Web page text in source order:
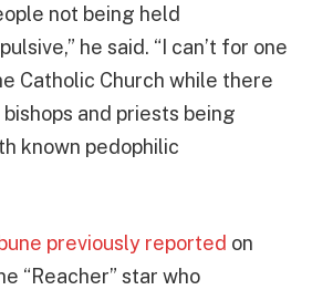
not being held
he said. “I can’t for one
Catholic Church while there
and priests being
known pedophilic
previously reported on
“Reacher” star who